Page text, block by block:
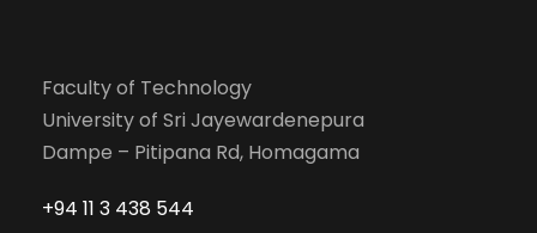
Faculty of Technology
University of Sri Jayewardenepura
Dampe – Pitipana Rd, Homagama
+94 11 3 438 544